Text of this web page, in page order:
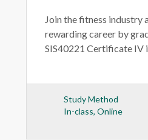
Join the fitness industry
rewarding career by
SIS40221 Certificate IV
Study Method
In-class, Online